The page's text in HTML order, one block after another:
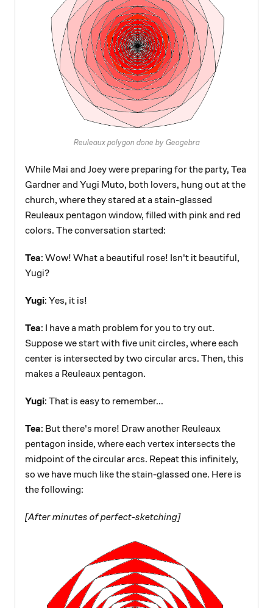
Reuleaux polygon done by Geogebra
While Mai and Joey were preparing for the party, Tea
Gardner and Yugi Muto, both lovers, hung out at the
church, where they stared at a stain-glassed
Reuleaux pentagon window, filled with pink and red
colors. The conversation started:
Tea: Wow! What a beautiful rose! Isn't it beautiful,
Yugi?
Yugi: Yes, it is!
Tea: I have a math problem for you to try out.
Suppose we start with five unit circles, where each
center is intersected by two circular arcs. Then, this
makes a Reuleaux pentagon.
Yugi: That is easy to remember...
Tea: But there's more! Draw another Reuleaux
pentagon inside, where each vertex intersects the
midpoint of the circular arcs. Repeat this infinitely,
so we have much like the stain-glassed one. Here is
the following:
[After minutes of perfect-sketching]